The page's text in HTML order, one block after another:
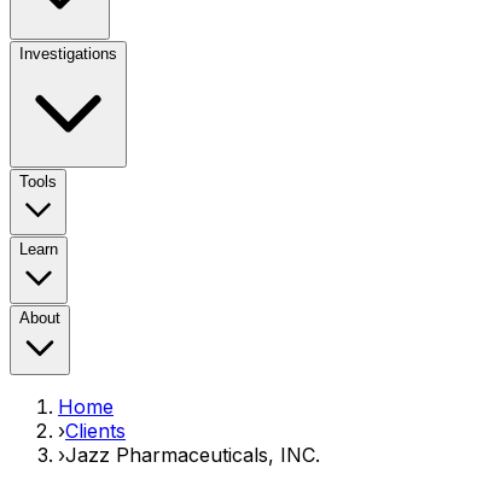
Investigations
Tools
Learn
About
Home
›Clients
›Jazz Pharmaceuticals, INC.